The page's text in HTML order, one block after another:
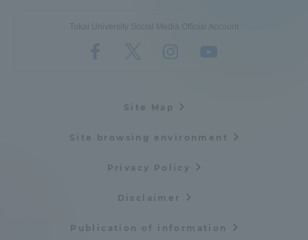
Tokai University Social Media Official Account
Site Map
Site browsing environment
Privacy Policy
Disclaimer
Publication of information